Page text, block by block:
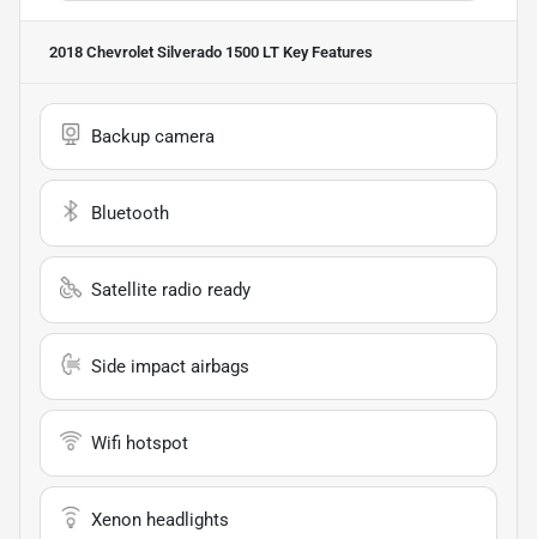
2018 Chevrolet Silverado 1500 LT Key Features
Backup camera
Bluetooth
Satellite radio ready
Side impact airbags
Wifi hotspot
Xenon headlights